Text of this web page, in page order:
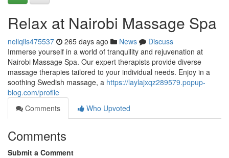
Relax at Nairobi Massage Spa
nellqils475537 265 days ago News
Discuss
Immerse yourself in a world of tranquility and rejuvenation at
Nairobi Massage Spa. Our expert therapists provide diverse
massage therapies tailored to your individual needs. Enjoy in a
soothing Swedish massage, a https://laylajxqz289579.popup-
blog.com/profile
Comments
Who Upvoted
Comments
Submit a Comment